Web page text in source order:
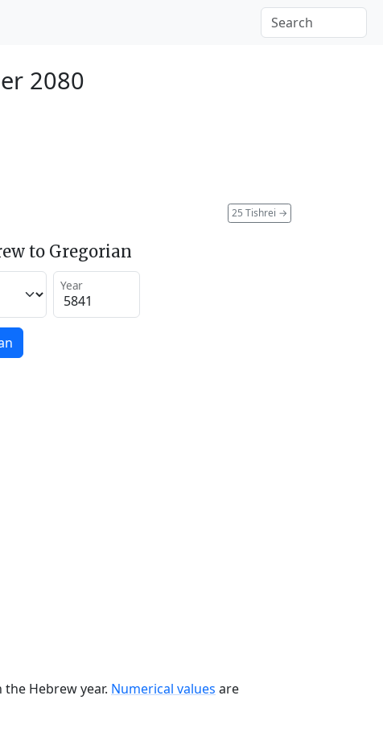
2080
25 Tishrei →
to Gregorian
Year
Hebrew year. Numerical values are